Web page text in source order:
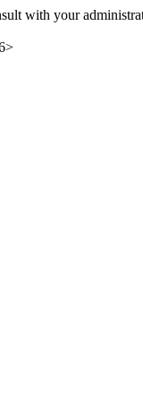
with your